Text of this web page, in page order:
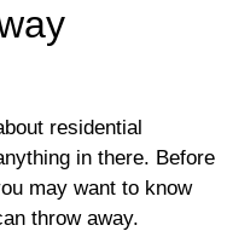
residential
in there. Before
may want to know
throw away.